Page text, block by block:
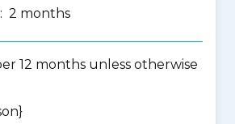
2 months
12 months unless otherwise